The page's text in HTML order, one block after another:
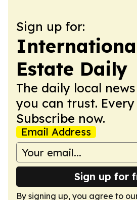
Sign up for:
Estate Daily
The daily local
you can trust. Every
Subscribe now.
Email Address
Sign up for
By signing up, you agree to